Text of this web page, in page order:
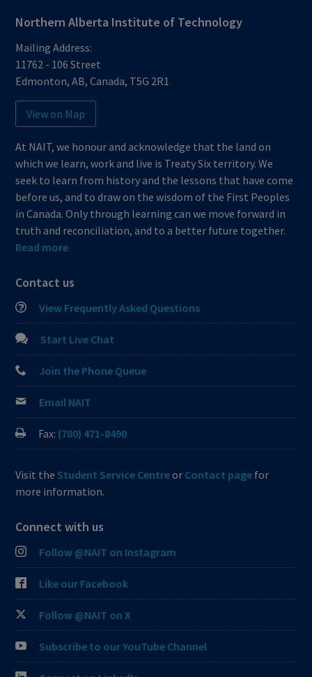
Northern Alberta Institute of Technology
Mailing Address:
11762 - 106 Street
Edmonton,AB,Canada, T5G 2R1
View on Map
At NAIT, we honour and acknowledge that the land on
which we learn, work and live is Treaty Six territory. We
seek to learn from history and the lessons that have come
before us, and to draw on the wisdom of the First Peoples
in Canada. Only through learning can we move forward in
truth and reconciliation, and to a better future together.
Read more
Contact us
View Frequently Asked Questions
Start Live Chat
Join the Phone Queue
Email NAIT
Fax: (780) 471-8490
Visit the Student Service Centreor Contact page for
more information.
Connect with us
Follow @NAIT on Instagram
Like our Facebook
Follow @NAIT on X
Subscribe to our YouTube Channel